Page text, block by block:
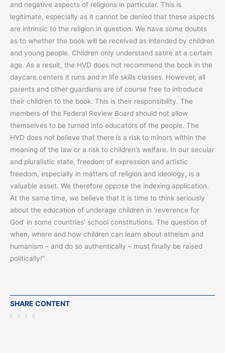
and negative aspects of religions in particular. This is
legitimate, especially as it cannot be denied that these aspects
are intrinsic to the religion in question. We have some doubts
as to whether the book will be received as intended by children
and young people. Children only understand satire at a certain
age. As a result, the HVD does not recommend the book in the
daycare centers it runs and in life skills classes. However, all
parents and other guardians are of course free to introduce
their children to the book. This is their responsibility. The
members of the Federal Review Board should not allow
themselves to be turned into educators of the people. The
HVD does not believe that there is a risk to minors within the
meaning of the law or a risk to children’s welfare. In our secular
and pluralistic state, freedom of expression and artistic
freedom, especially in matters of religion and ideology, is a
valuable asset. We therefore oppose the indexing application.
At the same time, we believe that it is time to think seriously
about the education of underage children in ‘reverence for
God’ in some countries’ school constitutions. The question of
when, where and how children can learn about atheism and
humanism – and do so authentically – must finally be raised
politically!”
SHARE CONTENT